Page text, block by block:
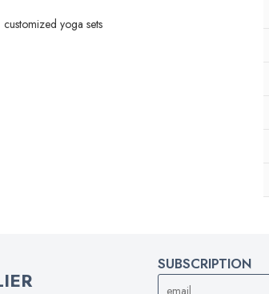
customized yoga sets
SUBSCRIPTION